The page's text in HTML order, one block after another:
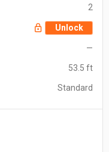
2
Unlock
—
53.5 ft
Standard